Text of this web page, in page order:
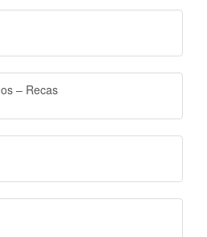
– Recas